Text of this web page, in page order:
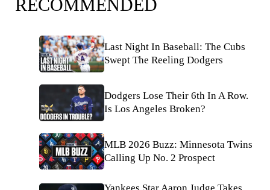
RECOMMENDED
Last Night In Baseball: The Cubs
Swept The Reeling Dodgers
Dodgers Lose Their 6th In A Row.
Is Los Angeles Broken?
MLB 2026 Buzz: Minnesota Twins
Calling Up No. 2 Prospect